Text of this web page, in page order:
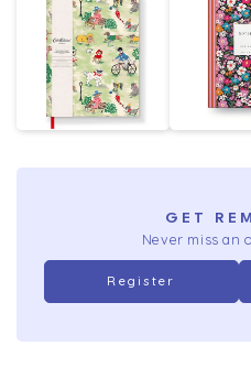
GET
Never miss an
Register